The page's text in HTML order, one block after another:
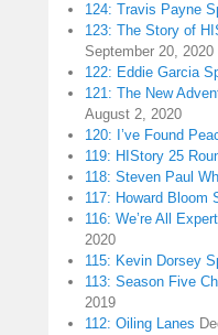
124: Travis Payne
123: The Story of
September 20, 2020
122: Eddie Garcia
121: The New
August 2, 2020
120: I’ve Found
119: HIStory 25
118: Steven Paul
117: Howard Bloom
116: We’re All
2020
115: Kevin Dorsey
113: Season Five
2019
112: Oiling Lanes